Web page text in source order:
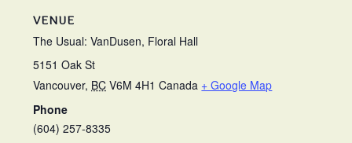
VENUE
The Usual: VanDusen, Floral Hall
5151 Oak St
Vancouver, BC V6M 4H1 Canada + Google Map
Phone
(604) 257-8335